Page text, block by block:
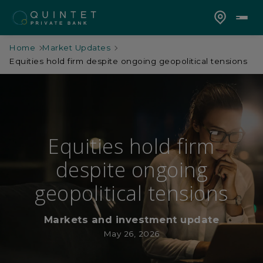
Home
Market Updates
Equities hold firm despite ongoing geopolitical tensions
Equities hold firm
despite ongoing
geopolitical tensions
Markets and investment update
May 26, 2026